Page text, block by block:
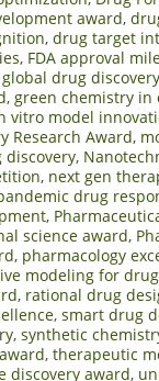
award,
, drug target
, FDA approval
global drug
, green chemistry in
vitro model
Research Award,
,
, next gen
drug
,
science award,
, pharmacology
modeling for
, rational drug
, smart drug
, synthetic
, therapeutic
discovery award,